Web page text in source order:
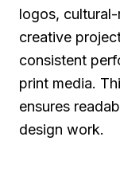
logos,
creative
consistent
print media.
ensures
design work.